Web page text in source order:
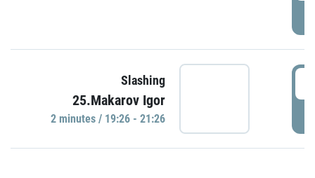
Slashing
25.Makarov Igor
2 minutes / 19:26 - 21:26